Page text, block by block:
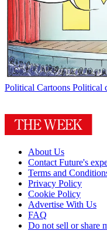
Political Cartoons Political
About Us
Contact Future's
Terms and
Privacy Policy
Cookie Policy
Advertise With Us
FAQ
Do not sell or share